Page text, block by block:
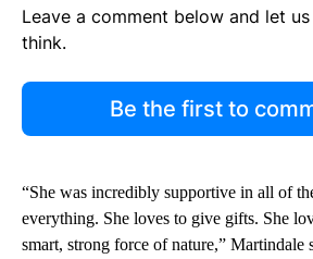
Leave a comment below and let
think.
Be the first to
“She was incredibly supportive in all of
everything. She loves to give gifts. She
smart, strong force of nature,” Martindale